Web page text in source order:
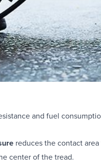
and fuel
reduces the contact
center of the tread.